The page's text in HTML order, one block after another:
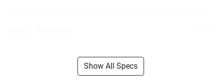
Show All Specs